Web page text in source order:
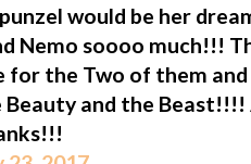
would be her
Nemo soooo much!!!
for the Two of them
Beauty and the